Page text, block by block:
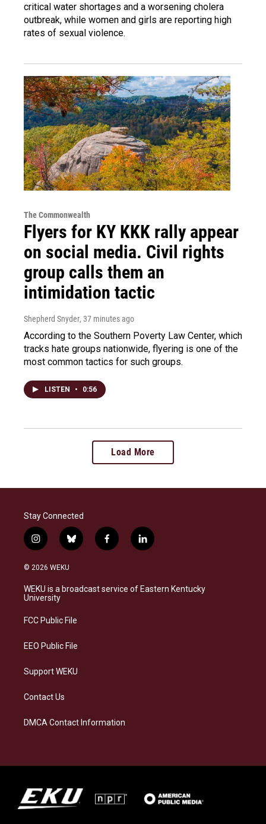
critical water shortages and a worsening cholera
outbreak, while women and girls are reporting high
rates of sexual violence.
The Commonwealth
Flyers for KY KKK rally appear
on social media. Civil rights
group calls them an
intimidation tactic
Shepherd Snyder, 37 minutes ago
According to the Southern Poverty Law Center, which
tracks hate groups nationwide, flyering is one of the
most common tactics for such groups.
LISTEN • 0:56
Load More
Stay Connected
i
n
s
a
g
a
b
l
s
f
a
b
l
i
e
© 2026 WEKU
WEKU is a broadcast service of Eastern Kentucky
University
FCC Public File
EEO Public File
Support WEKU
Contact Us
DMCA Contact Information